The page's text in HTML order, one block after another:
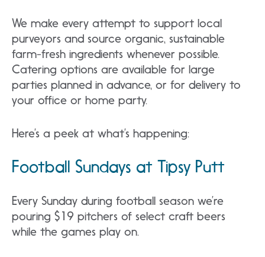
We make every attempt to support local
purveyors and source organic, sustainable
farm-fresh ingredients whenever possible.
Catering options are available for large
parties planned in advance, or for delivery to
your office or home party.
Here’s a peek at what’s happening:
Football Sundays at Tipsy Putt
Every Sunday during football season we’re
pouring $19 pitchers of select craft beers
while the games play on.